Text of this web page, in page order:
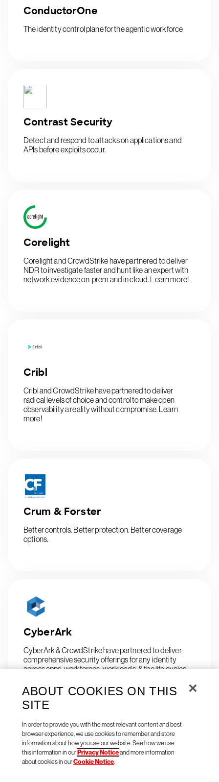
ConductorOne
The identity control plane for the agentic workforce
Contrast Security
Detect and respond to attacks on applications and
APIs before exploits occur.
Corelight
Corelight and CrowdStrike have partnered to deliver
NDR to investigate faster and hunt like an expert with
network evidence on-prem and in cloud. Learn more!
Cribl
Cribl and CrowdStrike have partnered to deliver
radical levels of choice and control to make open
observability a reality without compromise. Learn
more!
Crum & Forster
Better controls. Better protection. Better coverage
options.
CyberArk
CyberArk & CrowdStrike have partnered to deliver
comprehensive security offerings for any identity
across apps, workforces, workloads, & the life cycles.
CyberCyte Ltd.
ABOUT COOKIES ON THIS
SITE
In order to provide you with the most relevant content and best
browser experience, we use cookies to remember and store
information about how you use our website. See how we use
this information in our Privacy Noticeand more information
about cookies in ourCookie Notice.